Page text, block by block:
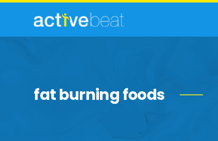
fat burning foods